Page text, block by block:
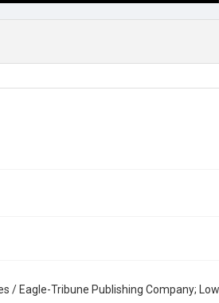
/ Eagle-Tribune Publishing Company;